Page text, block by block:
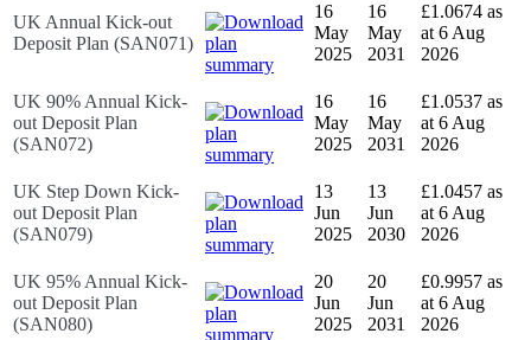
UK Annual Kick-out
Deposit Plan (SAN071)
16
May
2025
16
May
2031
£1.0674 as
at 6 Aug
2026
UK 90% Annual Kick-
out Deposit Plan
(SAN072)
16
May
2025
16
May
2031
£1.0537 as
at 6 Aug
2026
UK Step Down Kick-
out Deposit Plan
(SAN079)
13
Jun
2025
13
Jun
2030
£1.0457 as
at 6 Aug
2026
UK 95% Annual Kick-
out Deposit Plan
(SAN080)
20
Jun
2025
20
Jun
2031
£0.9957 as
at 6 Aug
2026